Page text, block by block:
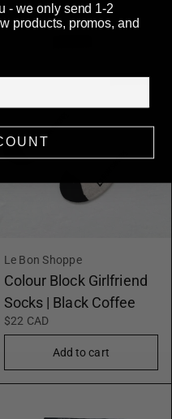
Le Bon Shoppe
Colour Block Girlfriend
Socks | Black Coffee
$22 CAD
Add to cart
- we only send 1-2
products, promos, and